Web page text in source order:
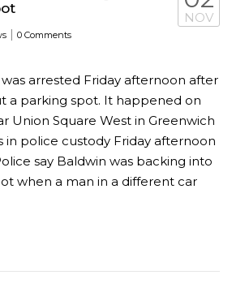
| 0 Comments
NOV
arrested Friday afternoon after
a parking spot. It happened on
Union Square West in Greenwich
in police custody Friday afternoon
say Baldwin was backing into
when a man in a different car